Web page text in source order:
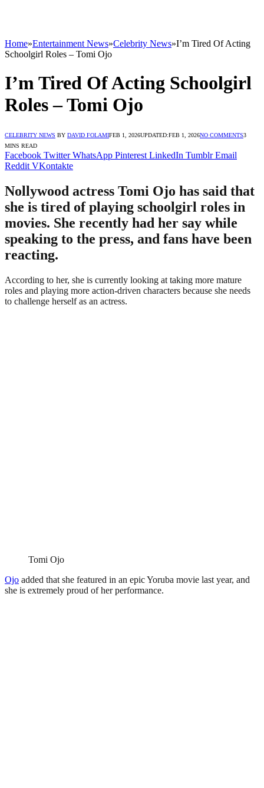
Home»Entertainment News»Celebrity News»I’m Tired Of Acting
Schoolgirl Roles – Tomi Ojo
I’m Tired Of Acting Schoolgirl
Roles – Tomi Ojo
CELEBRITY NEWS BY DAVID FOLAMIFEB 1, 2026UPDATED:FEB 1, 2026NO COMMENTS3
MINS READ
Facebook Twitter WhatsApp Pinterest LinkedIn Tumblr Email
Reddit VKontakte
Nollywood actress Tomi Ojo has said that
she is tired of playing schoolgirl roles in
movies. She recently had her say while
speaking to the press, and fans have been
reacting.
According to her, she is currently looking at taking more mature
roles and playing more action-driven characters because she needs
to challenge herself as an actress.
Tomi Ojo
Ojo added that she featured in an epic Yoruba movie last year, and
she is extremely proud of her performance.